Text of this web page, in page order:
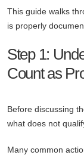
This guide walks
is properly
Step 1:
Count as
Before discussing
what does not
Many common